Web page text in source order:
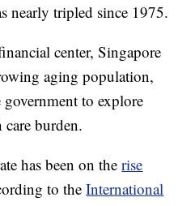
nearly tripled since 1975.
center, Singapore
aging population,
to explore
care burden.
has been on therise
to theInternational